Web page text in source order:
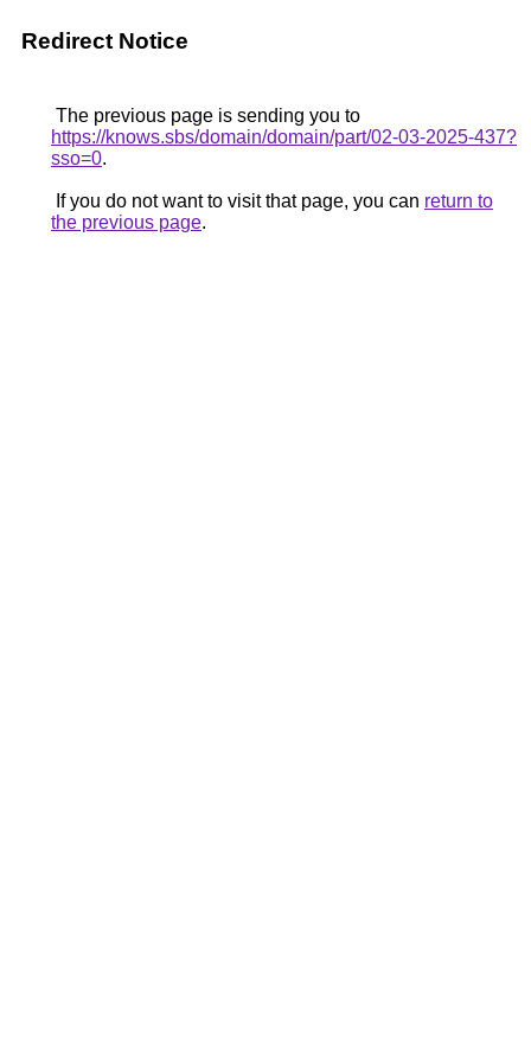
Redirect Notice
The previous page is sending you to
https://knows.sbs/domain/domain/part/02-03-2025-437?
sso=0.
If you do not want to visit that page, you can return to
the previous page.